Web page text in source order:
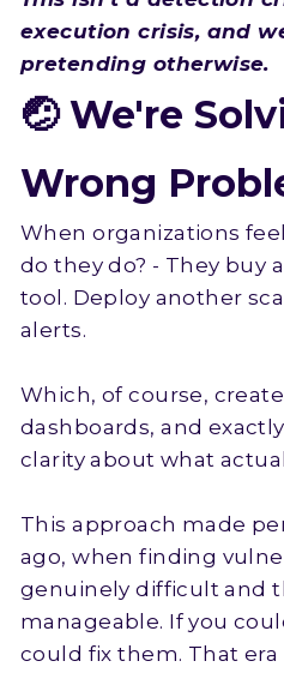
execution crisis, and
pretending otherwise.
🤕 We're
Wrong
When organizations
do they do? - They buy
tool. Deploy another
alerts.
Which, of course,
dashboards, and
clarity about what
This approach made
ago, when finding
genuinely difficult and
manageable. If you
could fix them. That era